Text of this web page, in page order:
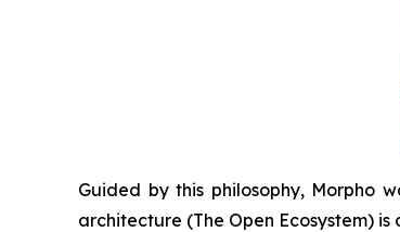
Guided by this philosophy, Morpho
architecture (The Open Ecosystem)